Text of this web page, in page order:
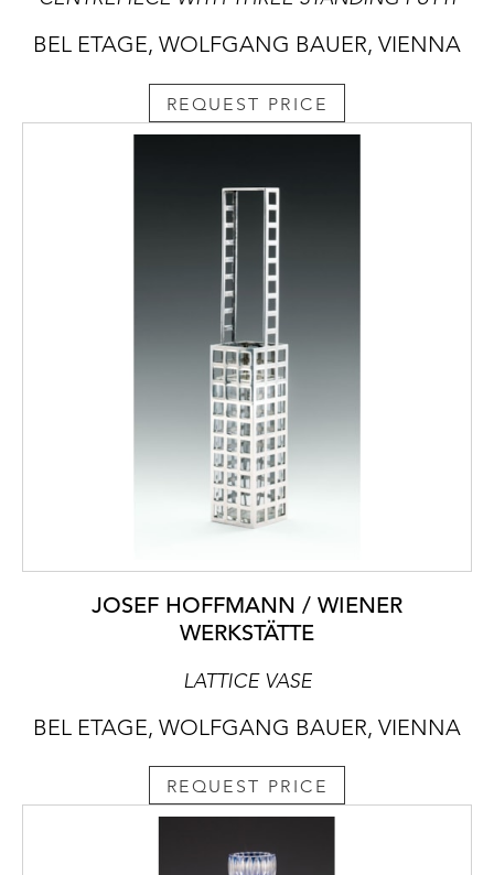
BEL ETAGE, WOLFGANG BAUER, VIENNA
REQUEST PRICE
JOSEF HOFFMANN / WIENER
WERKSTÄTTE
LATTICE VASE
BEL ETAGE, WOLFGANG BAUER, VIENNA
REQUEST PRICE